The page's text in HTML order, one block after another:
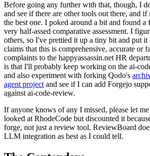
Before going any further with that, though, I
and see if there are other tools out there, and
the best one. I poked around a bit and found a
very half-assed comparative assessment. I
others, so I've prettied it up a tiny bit and put
claims that this is comprehensive, accurate or
complaints to the happyassassin.net HR
is that I'll probably keep working on the ai-
and also experiment with forking Qodo's
agent project and see if I can add Forgejo
against ai-code-review.
If anyone knows of any I missed, please let
looked at RhodeCode but discounted it
forge, not just a review tool. ReviewBoard
LLM integration as best as I could tell.